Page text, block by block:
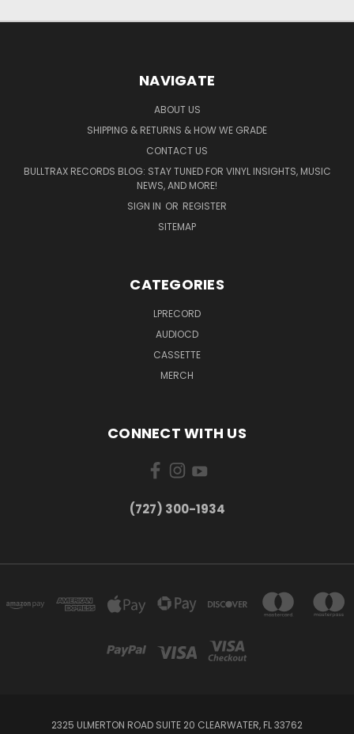
NAVIGATE
ABOUT US
SHIPPING & RETURNS & HOW WE GRADE
CONTACT US
BULLTRAX RECORDS BLOG: STAY TUNED FOR VINYL INSIGHTS, MUSIC
NEWS, AND MORE!
SIGN IN OR REGISTER
SITEMAP
CATEGORIES
LPRECORD
AUDIOCD
CASSETTE
MERCH
CONNECT WITH US
‪(727) 300-1934‬
2325 ULMERTON ROAD SUITE 20 CLEARWATER, FL 33762